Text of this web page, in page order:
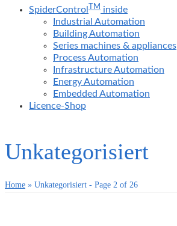
SpiderControl TM inside
Industrial Automation
Building Automation
Series machines & appliances
Process Automation
Infrastructure Automation
Energy Automation
Embedded Automation
Licence-Shop
Unkategorisiert
Home » Unkategorisiert - Page 2 of 26